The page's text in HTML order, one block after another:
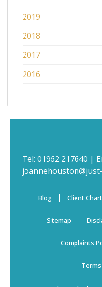
2019
2018
2017
2016
Tel: 01962 217640 |
Blog Client
Sitemap
Complaints